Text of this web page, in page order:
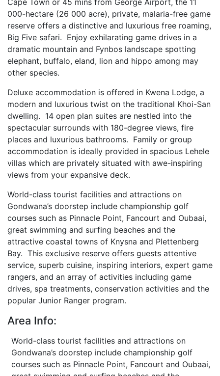
Cape Town or 45 mins from George Airport, the 11
000-hectare (26 000 acre), private, malaria-free game
reserve offers a distinctive and luxurious free roaming,
Big Five safari. Enjoy exhilarating game drives in a
dramatic mountain and Fynbos landscape spotting
elephant, buffalo, eland, lion and hippo among may
other species.
Deluxe accommodation is offered in Kwena Lodge, a
modern and luxurious twist on the traditional Khoi-San
dwelling. 14 open plan suites are nestled into the
spectacular surrounds with 180-degree views, fire
places and luxurious bathrooms. Family or group
accommodation is ideally provided in spacious Lehele
villas which are privately situated with awe-inspiring
views from your expansive deck.
World-class tourist facilities and attractions on
Gondwana’s doorstep include championship golf
courses such as Pinnacle Point, Fancourt and Oubaai,
great swimming and surfing beaches and the
attractive coastal towns of Knysna and Plettenberg
Bay. This exclusive reserve offers guests attentive
service, superb cuisine, inspiring interiors, expert game
rangers, and an array of activities including game
drives, spa treatments, conservation activities and the
popular Junior Ranger program.
Area Info:
World-class tourist facilities and attractions on
Gondwana’s doorstep include championship golf
courses such as Pinnacle Point, Fancourt and Oubaai,